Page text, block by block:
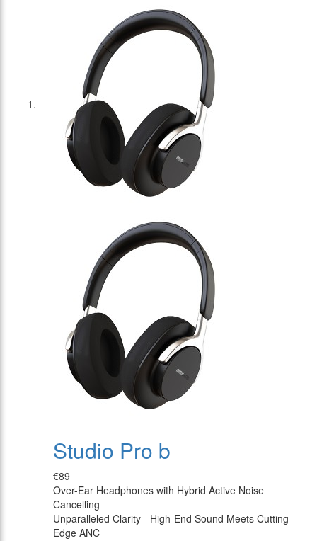
Studio Pro b
€89
Over-Ear Headphones with Hybrid Active Noise
Cancelling
Unparalleled Clarity - High-End Sound Meets Cutting-
Edge ANC